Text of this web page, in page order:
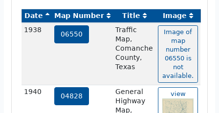
Date Map Number Title
Image
1938
06550
Traffic
Map,
Comanche
County,
Texas
Image of
map
number
06550 is
not
available.
1940
04828
General
Highway
Map,
view